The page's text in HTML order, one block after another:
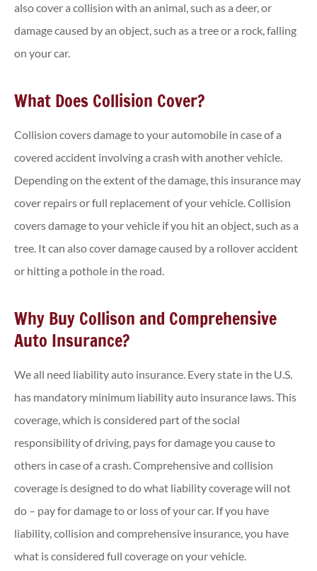
also cover a collision with an animal, such as a deer, or
damage caused by an object, such as a tree or a rock, falling
on your car.
What Does Collision Cover?
Collision covers damage to your automobile in case of a
covered accident involving a crash with another vehicle.
Depending on the extent of the damage, this insurance may
cover repairs or full replacement of your vehicle. Collision
covers damage to your vehicle if you hit an object, such as a
tree. It can also cover damage caused by a rollover accident
or hitting a pothole in the road.
Why Buy Collison and Comprehensive
Auto Insurance?
We all need liability auto insurance. Every state in the U.S.
has mandatory minimum liability auto insurance laws. This
coverage, which is considered part of the social
responsibility of driving, pays for damage you cause to
others in case of a crash. Comprehensive and collision
coverage is designed to do what liability coverage will not
do – pay for damage to or loss of your car. If you have
liability, collision and comprehensive insurance, you have
what is considered full coverage on your vehicle.